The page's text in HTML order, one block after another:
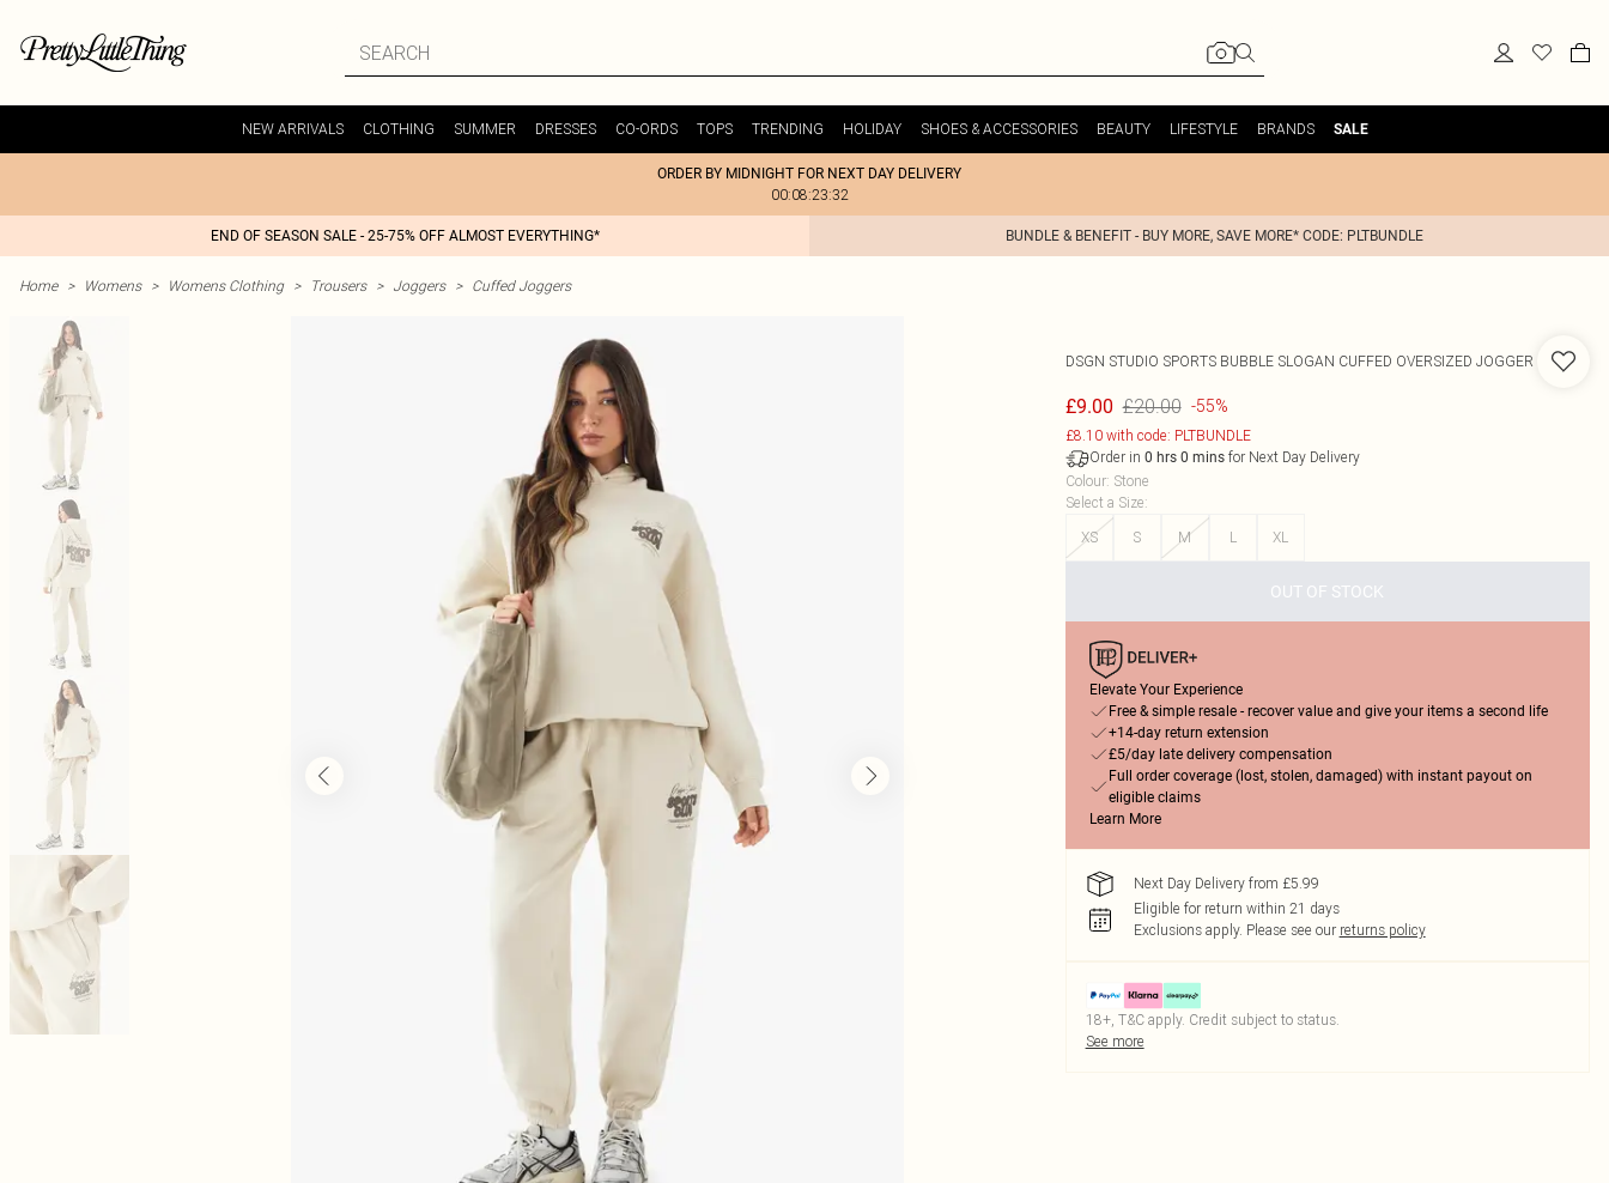
NEW ARRIVALS CLOTHING SUMMER DRESSES CO-ORDS TOPS TRENDING HOLIDAY SHOES & ACCESSORIES BEAUTY LIFESTYLE BRANDS SALE
ORDER BY MIDNIGHT FOR NEXT DAY DELIVERY
00:08:23:32
END OF SEASON SALE - 25-75% OFF ALMOST EVERYTHING* BUNDLE & BENEFIT - BUY MORE, SAVE MORE* CODE: PLTBUNDLE
Home > Womens > Womens Clothing > Trousers > Joggers > Cuffed Joggers
DSGN STUDIO SPORTS BUBBLE SLOGAN CUFFED OVERSIZED JOGGER
£9.00 £20.00 -55%
£8.10 with code: PLTBUNDLE
Order in 0 hrs 0 minsfor Next Day Delivery
Colour: Stone
Select a Size:
XS
S M L XL
OUT OF STOCK
Elevate Your Experience
Free & simple resale - recover value and give your items a second life
+14-day return extension
£5/day late delivery compensation
Full order coverage (lost, stolen, damaged) with instant payout on
eligible claims
Learn More
Next Day Delivery from £5.99
Eligible for return within 21 days
Exclusions apply. Please see our returns policy
18+, T&C apply. Credit subject to status.
See more